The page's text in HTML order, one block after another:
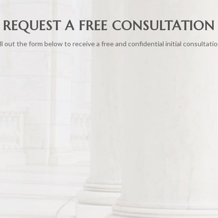
REQUEST A FREE CONSULTATION
out the form below to receive a free and confidential initial